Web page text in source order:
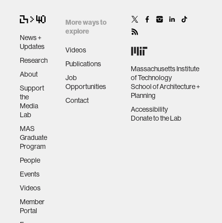
News +
Updates
Research
About
Support
the
Media
Lab
MAS
Graduate
Program
People
Events
Videos
Member
Portal
More ways to
explore
Videos
Publications
Job
Opportunities
Contact
Massachusetts Institute
of Technology
School of Architecture +
Planning
Accessibility
Donate to the Lab